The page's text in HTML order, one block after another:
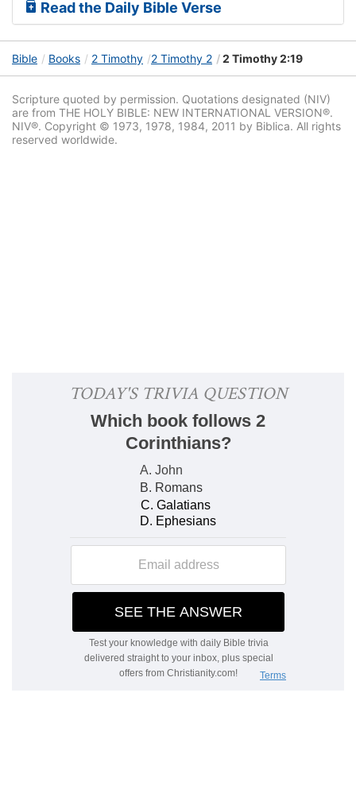
Read the Daily Bible Verse
Bible Books 2 Timothy 2 Timothy 2 2 Timothy 2:19
Scripture quoted by permission. Quotations designated (NIV)
are from THE HOLY BIBLE: NEW INTERNATIONAL VERSION®.
NIV®. Copyright © 1973, 1978, 1984, 2011 by Biblica. All rights
reserved worldwide.